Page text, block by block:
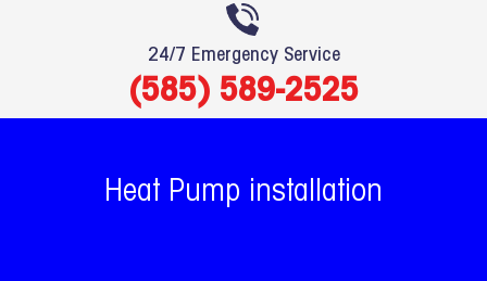
24/7 Emergency Service
(585) 589-2525
Heat Pump installation